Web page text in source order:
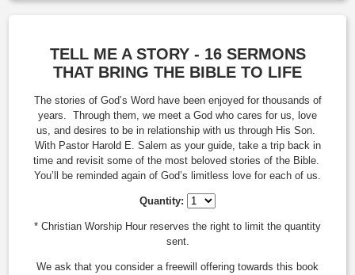
TELL ME A STORY - 16 SERMONS
THAT BRING THE BIBLE TO LIFE
The stories of God’s Word have been enjoyed for thousands of
years. Through them, we meet a God who cares for us, love
us, and desires to be in relationship with us through His Son.
With Pastor Harold E. Salem as your guide, take a trip back in
time and revisit some of the most beloved stories of the Bible.
You’ll be reminded again of God’s limitless love for each of us.
Quantity:
* Christian Worship Hour reserves the right to limit the quantity
sent.
We ask that you consider a freewill offering towards this book